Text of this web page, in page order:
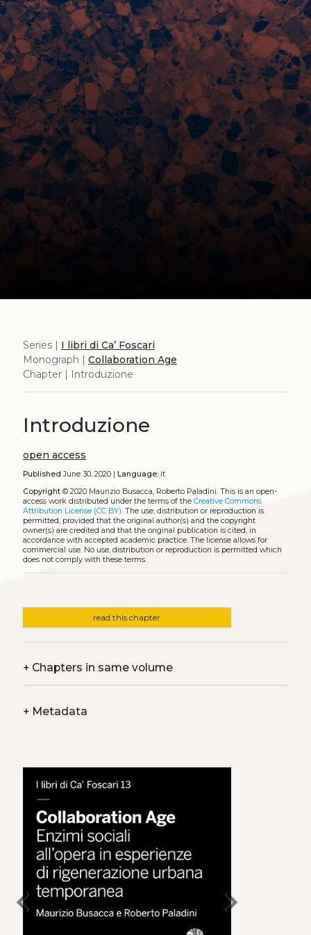
Series | I libri di Ca’ Foscari
Monograph | Collaboration Age
Chapter | Introduzione
Introduzione
open access
Published June 30, 2020 | Language:it
Copyright© 2020 Maurizio Busacca, Roberto Paladini. This is an open-
access work distributed under the terms of the Creative Commons
Attribution License (CC BY). The use, distribution or reproduction is
permitted, provided that the original author(s) and the copyright
owner(s) are credited and that the original publication is cited, in
accordance with accepted academic practice. The license allows for
commercial use. No use, distribution or reproduction is permitted which
does not comply with these terms.
read this chapter
+Chapters in same volume
+Metadata
chevron_left chevron_right